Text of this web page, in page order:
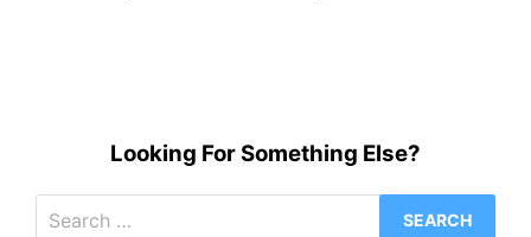
Looking For Something Else?